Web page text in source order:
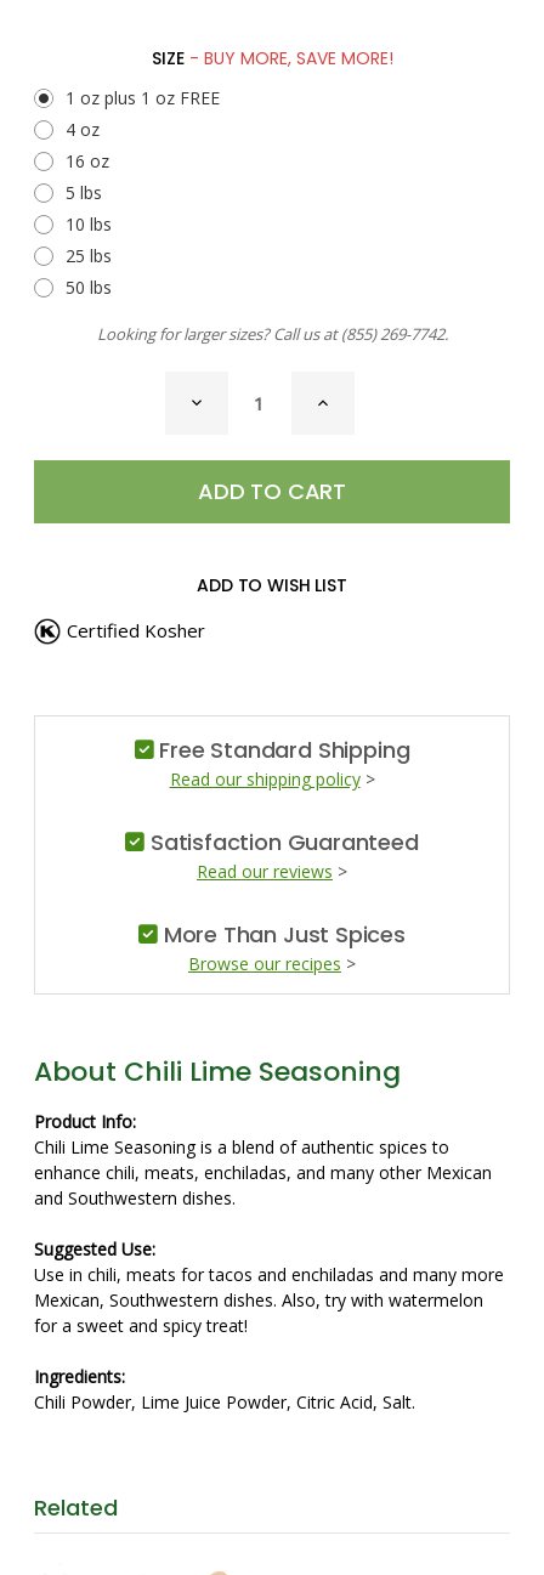
SIZE - BUY MORE, SAVE MORE!
1 oz plus 1 oz FREE
4 oz
16 oz
5 lbs
10 lbs
25 lbs
50 lbs
Looking for larger sizes? Call us at(855) 269-7742.
DECREASE
QUANTITY
SEASONING
INCREASE
SEASONING
ADD TO WISH LIST
Certified Kosher
Free Standard Shipping
Read our shipping policy>
Satisfaction Guaranteed
Read our reviews >
More Than Just Spices
Browse our recipes >
About Chili Lime Seasoning
Product Info:
Chili Lime Seasoning is a blend of authentic spices to
enhance chili, meats, enchiladas, and many other Mexican
and Southwestern dishes.
Suggested Use:
Use in chili, meats for tacos and enchiladas and many more
Mexican, Southwestern dishes. Also, try with watermelon
for a sweet and spicy treat!
Ingredients:
Chili Powder, Lime Juice Powder, Citric Acid, Salt.
Related